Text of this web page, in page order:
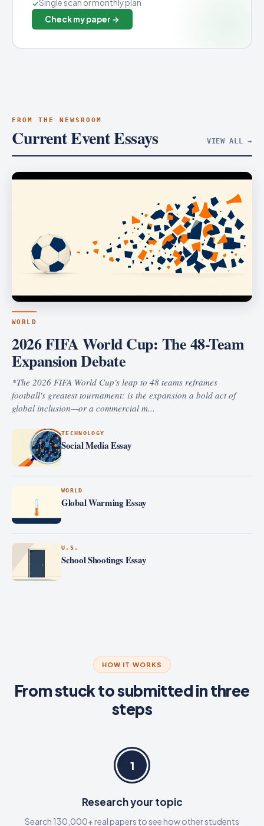
Single scan or monthly plan
Check my paper →
FROM THE NEWSROOM
Current Event Essays VIEW ALL →
WORLD
2026 FIFA World Cup: The 48-Team
Expansion Debate
*The 2026 FIFA World Cup's leap to 48 teams reframes
football's greatest tournament: is the expansion a bold act of
global inclusion—or a commercial m...
TECHNOLOGY
Social Media Essay
WORLD
Global Warming Essay
U.S.
School Shootings Essay
HOW IT WORKS
From stuck to submitted in three
steps
1
Research your topic
Search 130,000+ real papers to see how other students